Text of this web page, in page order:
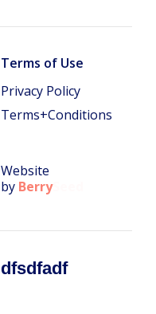
Terms of Use
Privacy Policy
Terms+Conditions
Website
by BerrySeed
dfsdfadf